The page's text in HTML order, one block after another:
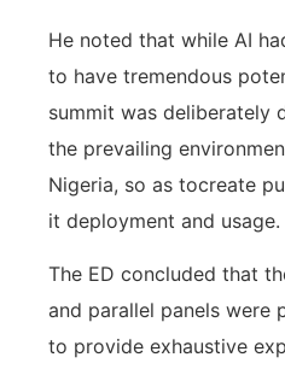
He noted that while AI
to have tremendous
summit was deliberately
the prevailing
Nigeria, so as tocreate
it deployment and usage.
The ED concluded that
and parallel panels were
to provide exhaustive